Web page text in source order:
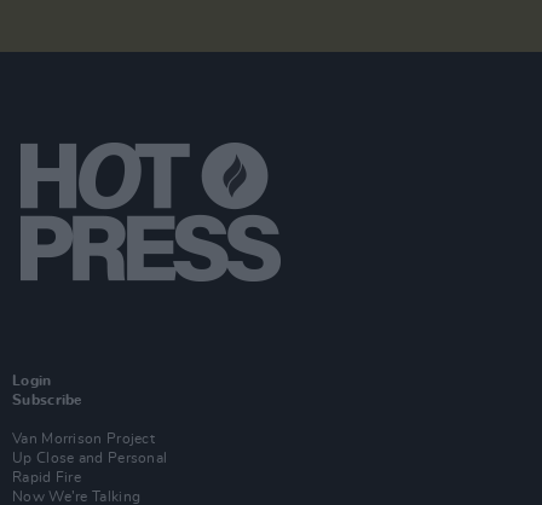
Login
Subscribe
Van Morrison Project
Up Close and Personal
Rapid Fire
Now We’re Talking